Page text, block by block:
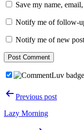
Save my name,
Notify me of follow-
Notify me of new
PostPrevious post
Lazy Morning